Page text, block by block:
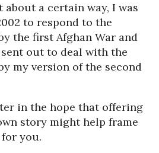
about a certain way, I was
to respond to the
the first Afghan War and
sent out to deal with the
my version of the second
in the hope that offering
story might help frame
you.